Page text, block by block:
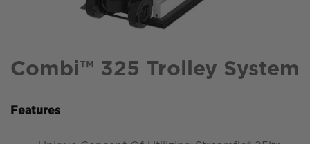
Combi™ 325 Trolley System
Features